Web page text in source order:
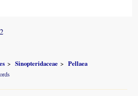
Sinopteridaceae
Pellaea